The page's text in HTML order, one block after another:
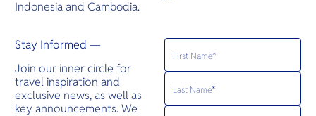
Indonesia and Cambodia.
Stay Informed —
Join our inner circle for
travel inspiration and
exclusive news, as well as
key announcements. We